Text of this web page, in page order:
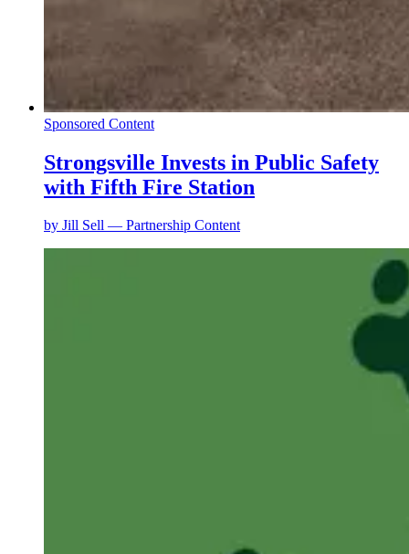
Sponsored Content
Strongsville Invests in Public Safety
with Fifth Fire Station
by Jill Sell — Partnership Content